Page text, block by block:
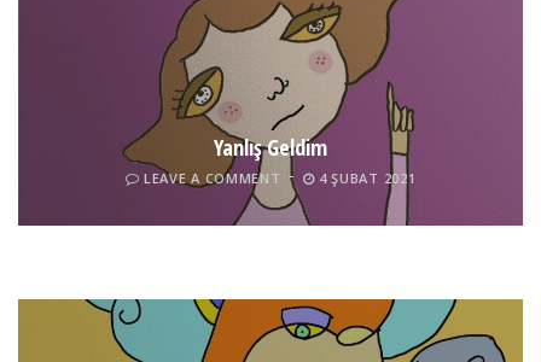
Yanlış Geldim
LEAVE A COMMENT 4 ŞUBAT 2021
Tel İnsan
LEAVE A COMMENT 4 ŞUBAT 2021